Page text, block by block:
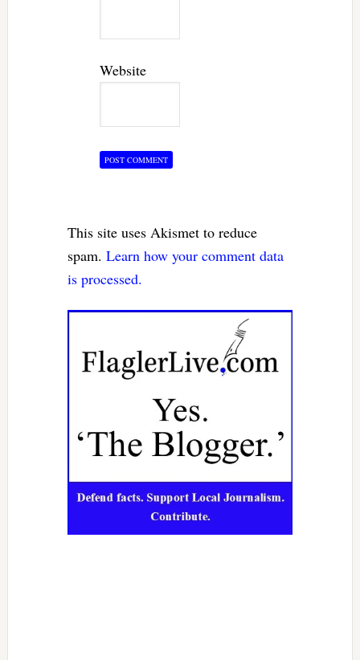
Website
This site uses Akismet to reduce
spam. Learn how your comment data
is processed.